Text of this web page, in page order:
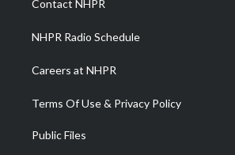
m
Contact NHPR
NHPR Radio Schedule
Careers at NHPR
Terms Of Use & Privacy Policy
Public Files